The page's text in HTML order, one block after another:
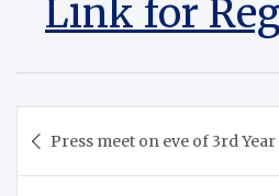
Link for
navigation
Press meet on eve of 3rd